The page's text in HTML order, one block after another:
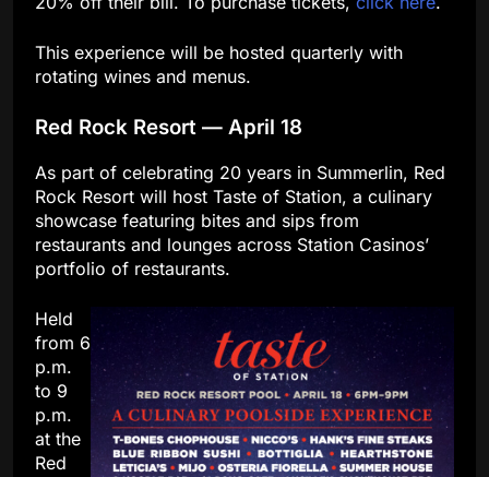
This experience will be hosted quarterly with
rotating wines and menus.
Red Rock Resort — April 18
As part of celebrating 20 years in Summerlin, Red
Rock Resort will host Taste of Station, a culinary
showcase featuring bites and sips from
restaurants and lounges across Station Casinos’
portfolio of restaurants.
Held
from 6
p.m.
to 9
p.m.
at the
Red